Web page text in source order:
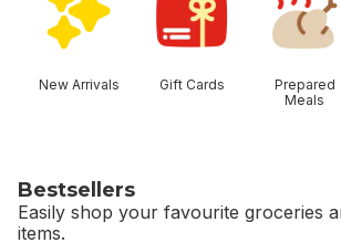
New Arrivals Gift Cards
Prepared
Meals
Bestsellers
Easily shop your favourite groceries
items.